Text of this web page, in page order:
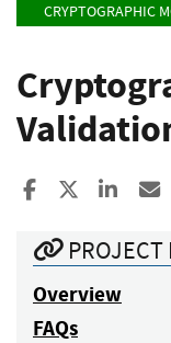
CRYPTOGRAPHIC
Share toShare to X
Overview
FAQs